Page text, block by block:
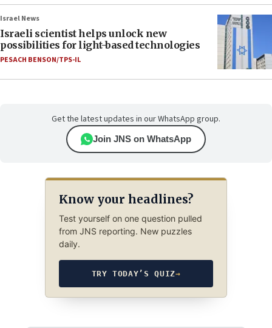
Israel News
Israeli scientist helps unlock new
possibilities for light-based technologies
PESACH BENSON/TPS-IL
Get the latest updates in our WhatsApp group.
Join JNS on WhatsApp
Know your headlines?
Test yourself on one question pulled
from JNS reporting. New puzzles
daily.
TRY TODAY’S QUIZ→